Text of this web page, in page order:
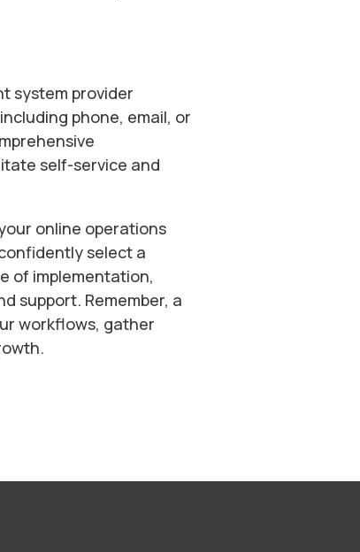
system provider
phone, email, or
self-service and
online operations
select a
of implementation,
support. Remember, a
workflows, gather